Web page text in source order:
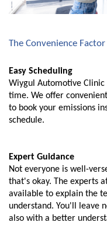
The Convenience Factor
Easy Scheduling
Wiygul Automotive
time. We offer
to book your emissions
schedule.
Expert Guidance
Not everyone is well-
that's okay. The experts
available to explain the
understand. You'll leave
also with a better